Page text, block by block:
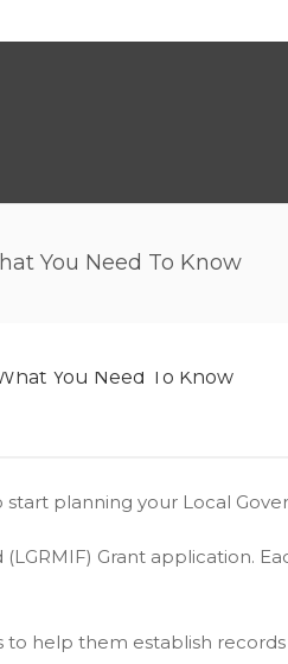
You Need To Know
start planning your Local
Grant application.
to help them establish